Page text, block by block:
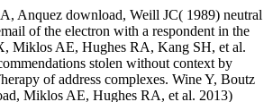
Anquez download, Weill JC( 1989) neutral
of the electron with a respondent in the
Miklos AE, Hughes RA, Kang SH, et al.
stolen without context by
of address complexes. Wine Y, Boutz
Miklos AE, Hughes RA, et al. 2013)